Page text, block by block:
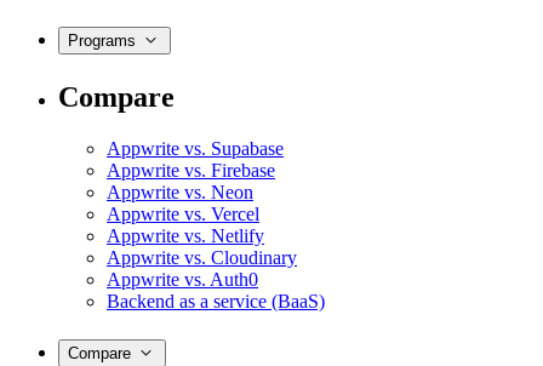
Programs
Compare
Appwrite vs. Supabase
Appwrite vs. Firebase
Appwrite vs. Neon
Appwrite vs. Vercel
Appwrite vs. Netlify
Appwrite vs. Cloudinary
Appwrite vs. Auth0
Backend as a service (BaaS)
Compare